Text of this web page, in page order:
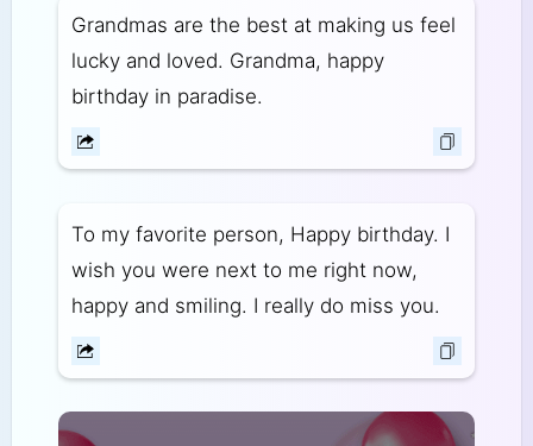
Grandmas are the best at making us feel
lucky and loved. Grandma, happy
birthday in paradise.
To my favorite person, Happy birthday. I
wish you were next to me right now,
happy and smiling. I really do miss you.